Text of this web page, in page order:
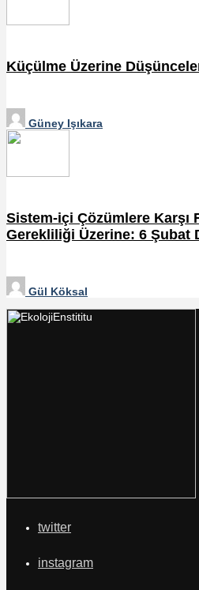
Küçülme Üzerine
Güney Işıkara
Sistem-içi Çözümlere Karşı
Gerekliliği Üzerine: 6 Şubat
Gül Köksal
twitter
instagram